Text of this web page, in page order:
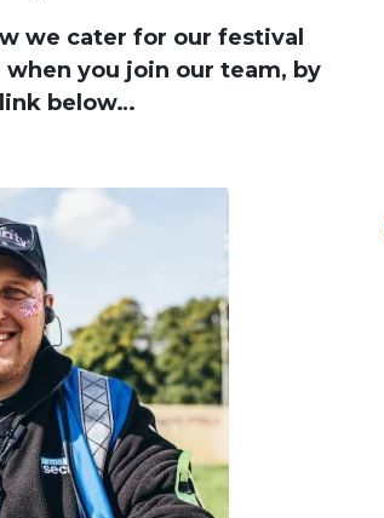
we cater for our festival
you join our team, by
below…